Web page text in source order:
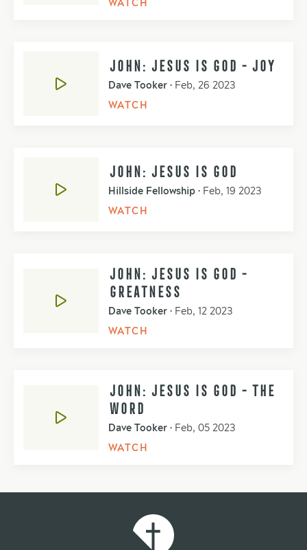
WATCH
JOHN: JESUS IS GOD - JOY
Dave Tooker • Feb, 26 2023
WATCH
JOHN: JESUS IS GOD
Hillside Fellowship • Feb, 19 2023
WATCH
JOHN: JESUS IS GOD -
GREATNESS
Dave Tooker • Feb, 12 2023
WATCH
JOHN: JESUS IS GOD - THE
WORD
Dave Tooker • Feb, 05 2023
WATCH